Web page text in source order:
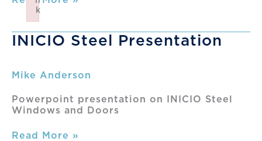
Interior
Steel
&
Glass
INICIO Steel Presentation
Mike Anderson
Powerpoint presentation on INICIO Steel
Windows and Doors
INICIO
Read More »
k
Failed to initialize plugin: wplink